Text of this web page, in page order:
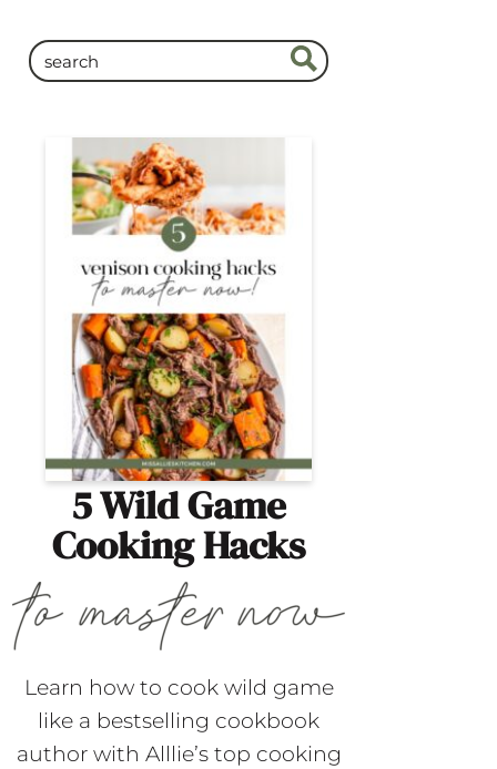
5 Wild Game
Cooking Hacks
Learn how to cook wild game
like a bestselling cookbook
author with Alllie’s top cooking